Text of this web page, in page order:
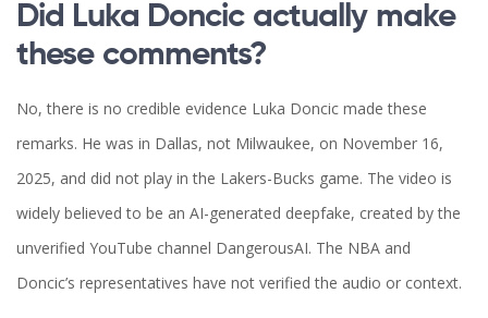
Did Luka Doncic actually make
these comments?
No, there is no credible evidence Luka Doncic made these
remarks. He was in Dallas, not Milwaukee, on November 16,
2025, and did not play in the Lakers-Bucks game. The video is
widely believed to be an AI-generated deepfake, created by the
unverified YouTube channel DangerousAI. The NBA and
Doncic’s representatives have not verified the audio or context.